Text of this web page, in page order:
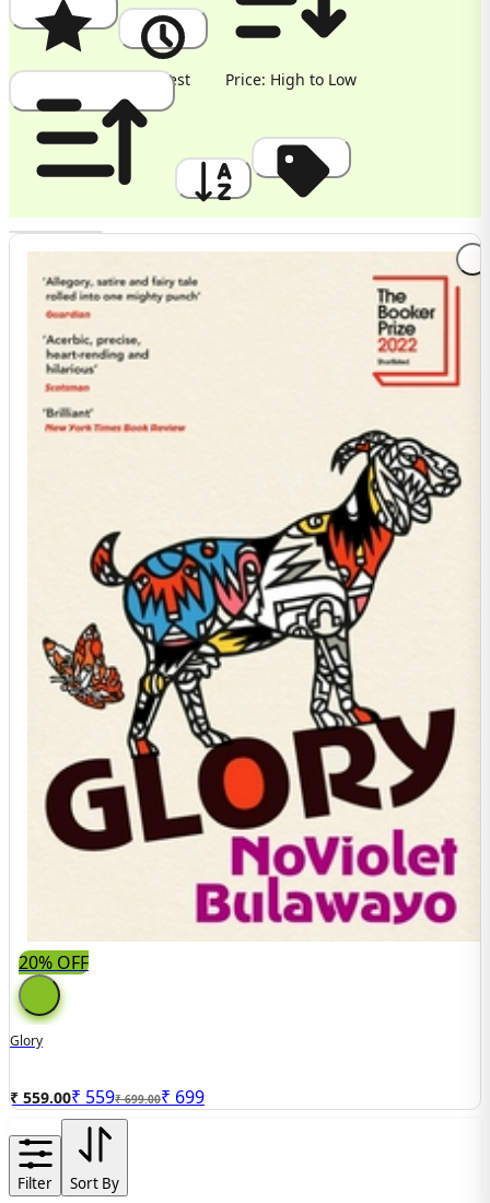
Popularity Newest Price: High to Low
Price: Low to High A to Z Discount
20% OFF
Glory
₹ 559.00₹ 559₹ 699.00₹ 699
Filter Sort By